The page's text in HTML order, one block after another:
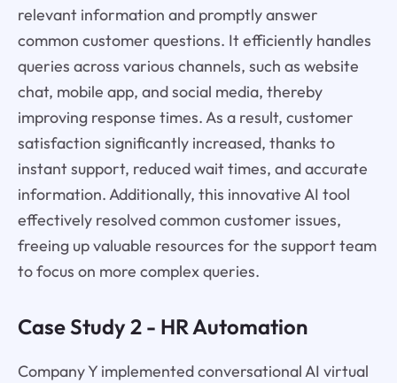
relevant information and promptly answer
common customer questions. It efficiently handles
queries across various channels, such as website
chat, mobile app, and social media, thereby
improving response times. As a result, customer
satisfaction significantly increased, thanks to
instant support, reduced wait times, and accurate
information. Additionally, this innovative AI tool
effectively resolved common customer issues,
freeing up valuable resources for the support team
to focus on more complex queries.
Case Study 2 - HR Automation
Company Y implemented conversational AI virtual